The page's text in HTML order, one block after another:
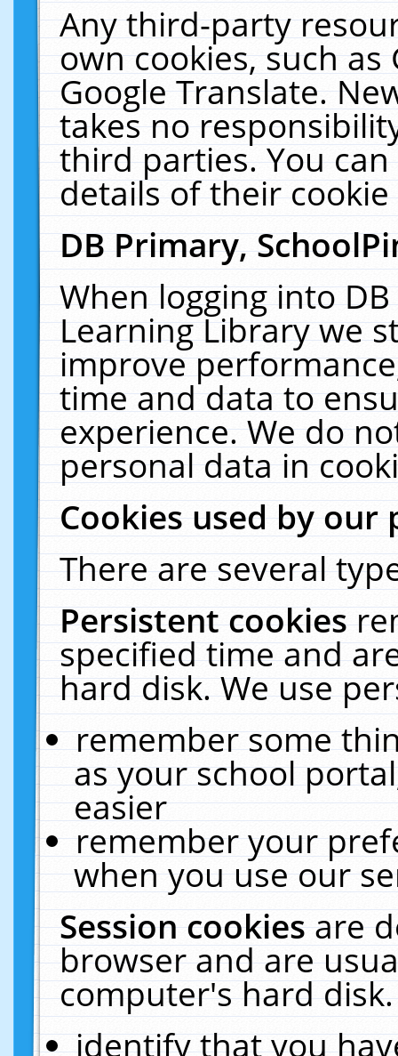
Any third-party
own cookies, such
Google Translate.
takes no
third parties. You
details of their
DB Primary,
When logging into
Learning Library we
improve
time and data to
experience. We do
personal data in
Cookies used by our
There are several
Persistent cookies
specified time and
hard disk. We use
remember some
as your school
easier
remember your
when you use our
Session cookiesare
browser and are
computer's hard
identify that you